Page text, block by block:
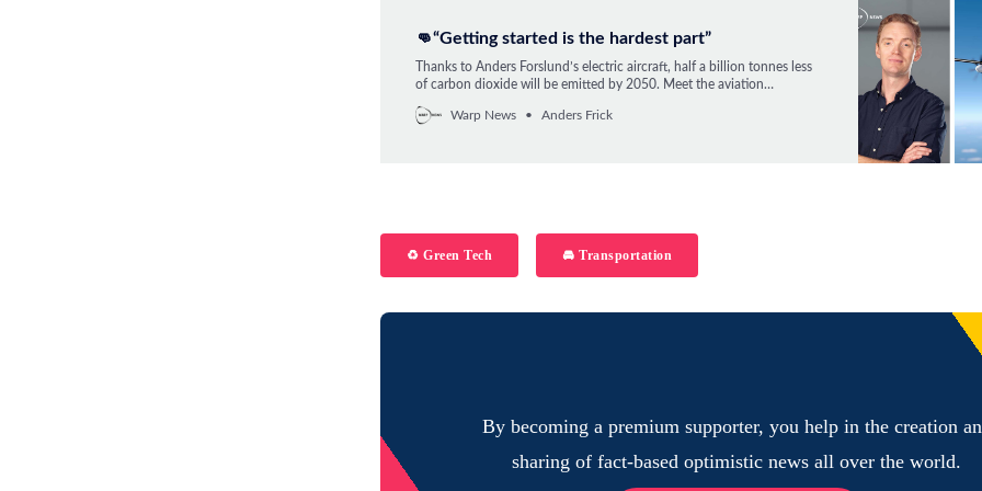
👊“Getting started is the hardest part”
Thanks to Anders Forslund’s electric aircraft, half a billion tonnes less
of carbon dioxide will be emitted by 2050. Meet the aviation
change future transportation.
Warp News Anders Frick
♻️ Green Tech 🚘 Transportation
By becoming a premium supporter, you help in the creation
sharing of fact-based optimistic news all over the world.